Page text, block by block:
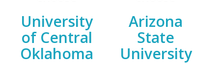
University
of Central
Oklahoma
Arizona
State
University